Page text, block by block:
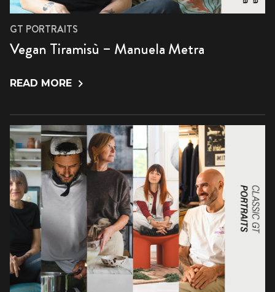
GT PORTRAITS
Vegan Tiramisù – Manuela Metra
READ MORE